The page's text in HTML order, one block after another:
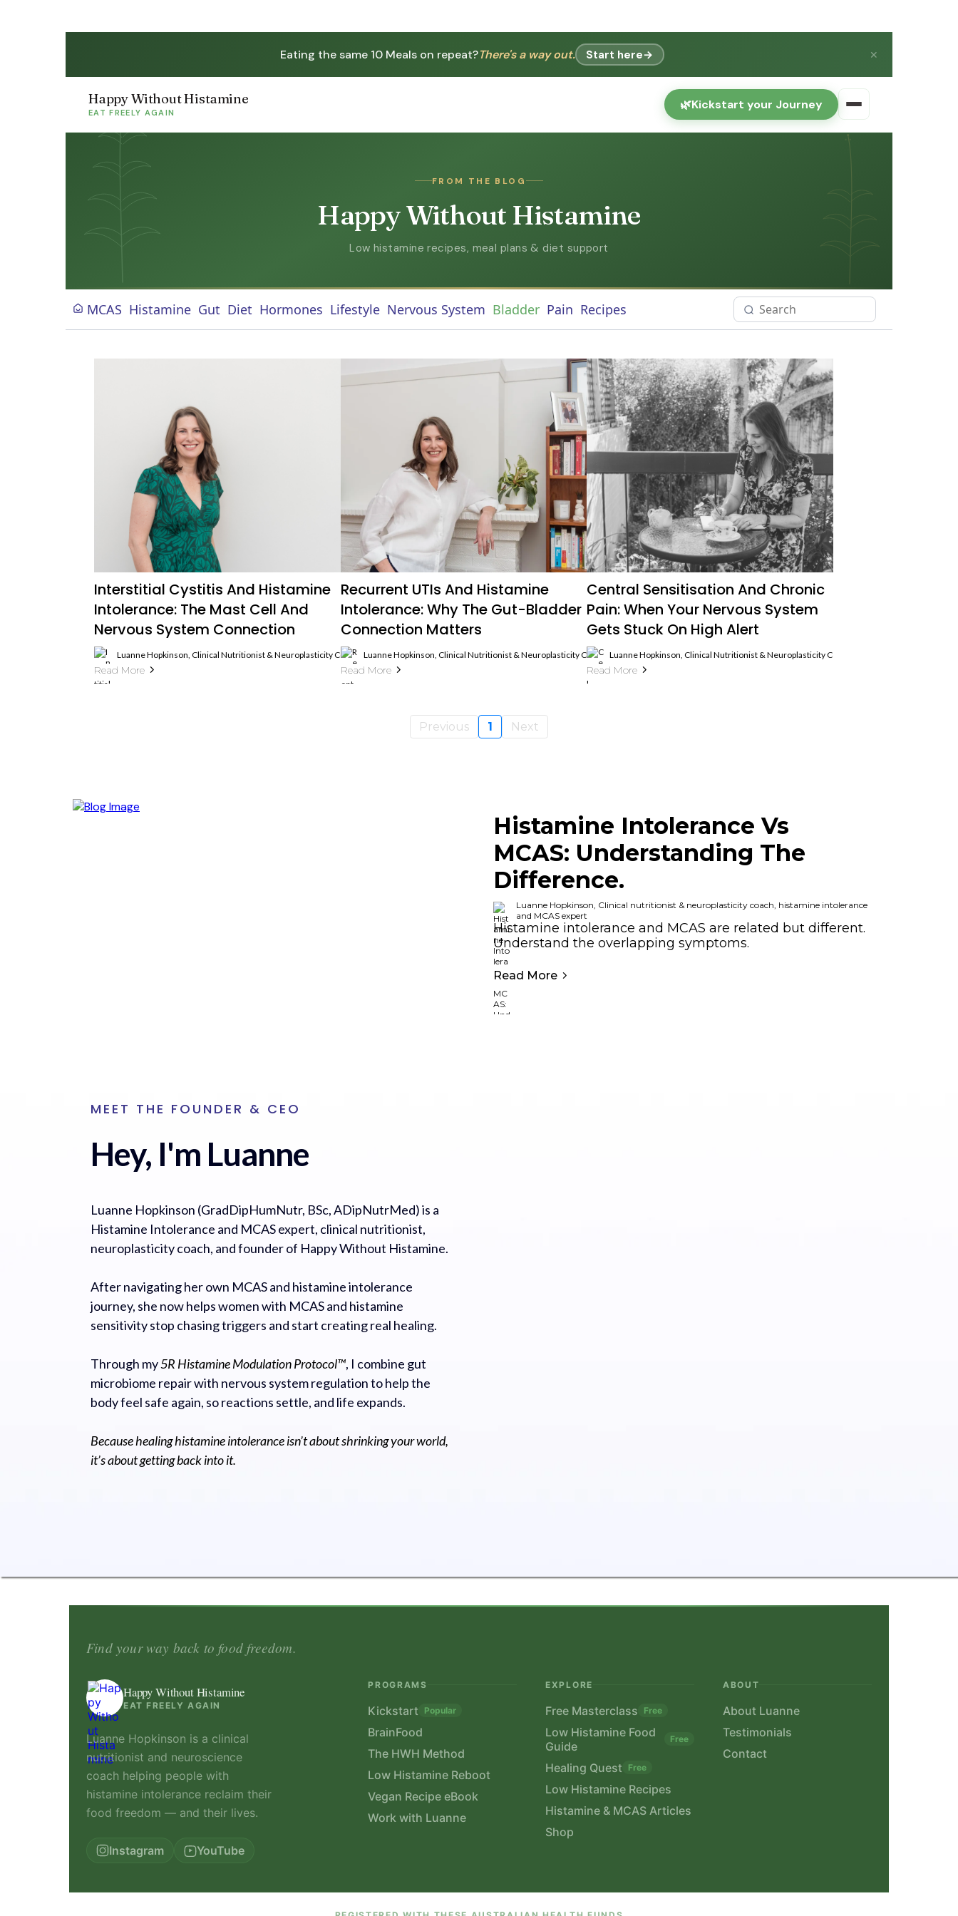
Eating the same 10 Meals on repeat?There's a way out. Start here→ ✕
Happy Without Histamine
EAT FREELY AGAIN
🌿Kickstart your Journey
FROM THE BLOG
Happy Without Histamine
Low histamine recipes, meal plans & diet support
MCAS Histamine Gut Diet Hormones Lifestyle Nervous System Bladder Pain Recipes
Interstitial Cystitis And Histamine
Intolerance: The Mast Cell And
Nervous System Connection
Luanne Hopkinson, Clinical Nutritionist & Neuroplasticity Coach, Histamine Intolerance And MCAS Expert
Read More
Recurrent UTIs And Histamine
Intolerance: Why The Gut-Bladder
Connection Matters
Luanne Hopkinson, Clinical Nutritionist & Neuroplasticity Coach, Histamine Intolerance And MCAS Expert
Read More
Central Sensitisation And Chronic
Pain: When Your Nervous System
Gets Stuck On High Alert
Luanne Hopkinson, Clinical Nutritionist & Neuroplasticity Coach, Histamine Intolerance And
Read More
Previous 1 Next
Histamine Intolerance Vs
MCAS: Understanding The
Difference.
Luanne Hopkinson, Clinical nutritionist & neuroplasticity coach, histamine intolerance
and MCAS expert
Histamine intolerance and MCAS are related but different.
Understand the overlapping symptoms.
Read More
MEET THE FOUNDER & CEO
Hey, I'm Luanne
Luanne Hopkinson (GradDipHumNutr, BSc, ADipNutrMed) is a
Histamine Intolerance and MCAS expert, clinical nutritionist,
neuroplasticity coach, and founder of Happy Without Histamine.
After navigating her own MCAS and histamine intolerance
journey, she now helps women with MCAS and histamine
sensitivity stop chasing triggers and start creating real healing.
Through my5R Histamine Modulation Protocol™, I combine gut
microbiome repair with nervous system regulation to help the
body feel safe again, so reactions settle, and life expands.
Because healing histamine intolerance isn’t about shrinking your world,
it’s about getting back into it.
Find your way back to food freedom.
Happy Without Histamine
EAT FREELY AGAIN
Luanne Hopkinson is a clinical
nutritionist and neuroscience
coach helping people with
histamine intolerance reclaim their
food freedom — and their lives.
Instagram YouTube
PROGRAMS
Kickstart Popular
BrainFood
The HWH Method
Low Histamine Reboot
Vegan Recipe eBook
Work with Luanne
EXPLORE
Free Masterclass Free
Low Histamine Food
Guide
Free
Healing Quest Free
Low Histamine Recipes
Histamine & MCAS Articles
Shop
ABOUT
About Luanne
Testimonials
Contact